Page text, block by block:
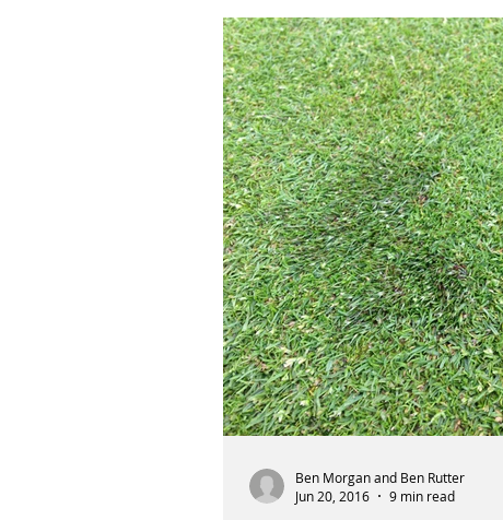
Presentation Evening 2020
Ben Morgan and Ben Rutter
Jun 20, 2016
9 min read